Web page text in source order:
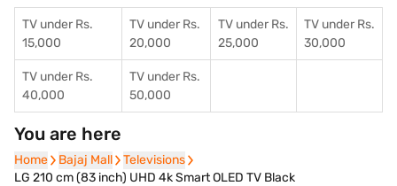
TV under Rs.
15,000
TV under Rs.
20,000
TV under Rs.
25,000
TV under Rs.
30,000
TV under Rs.
40,000
TV under Rs.
50,000
You are here
Home
Home Bajaj Mall
Bajaj Mall Televisions
Televisions
LG 210 cm (83 inch) UHD 4k Smart OLED TV Black